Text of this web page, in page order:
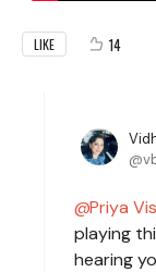
LIKE 14
Priya
playing
hearing